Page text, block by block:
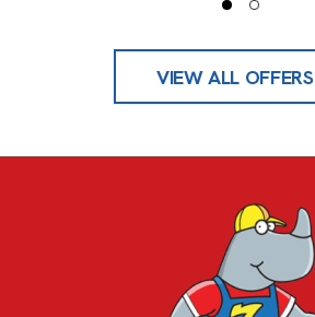
VIEW ALL OFFERS